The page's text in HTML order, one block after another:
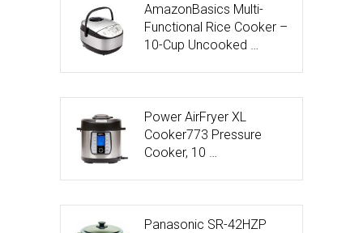
AmazonBasics Multi-
Functional Rice Cooker –
10-Cup Uncooked …
Power AirFryer XL
Cooker773 Pressure
Cooker, 10 …
Panasonic SR-42HZP